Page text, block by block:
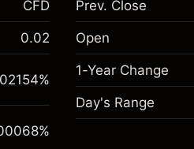
CFD
0.02
%
%
Prev. Close
Open
1-Year Change
Day's Range